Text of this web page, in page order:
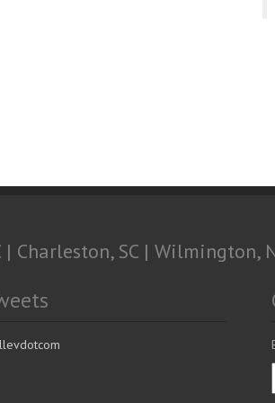
| Charleston, SC | Wilmington,